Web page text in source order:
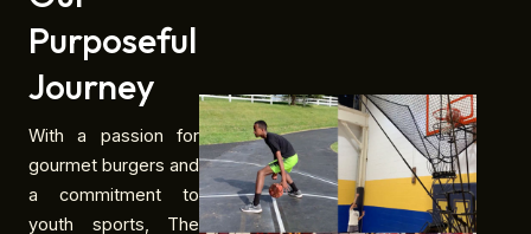
Purposeful
Journey
With a passion for
gourmet burgers and
a commitment to
youth sports, The